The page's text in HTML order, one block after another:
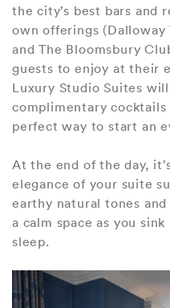
the city’s best bars and
own offerings (Dalloway
and The Bloomsbury
guests to enjoy at their
Luxury Studio Suites
complimentary cocktails
perfect way to start an
At the end of the day,
elegance of your suite
earthy natural tones
a calm space as you
sleep.